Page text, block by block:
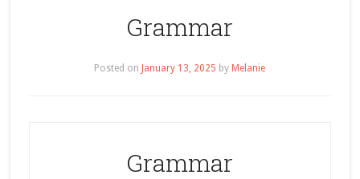
Grammar
Posted on January 13, 2025 by Melanie
Grammar